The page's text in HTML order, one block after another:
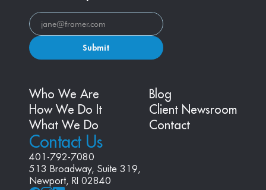
Submit
Contact Us
401-792-7080
513 Broadway, Suite 319,
Newport, RI 02840
Who We Are
How We Do It
What We Do
Blog
Client Newsroom
Contact